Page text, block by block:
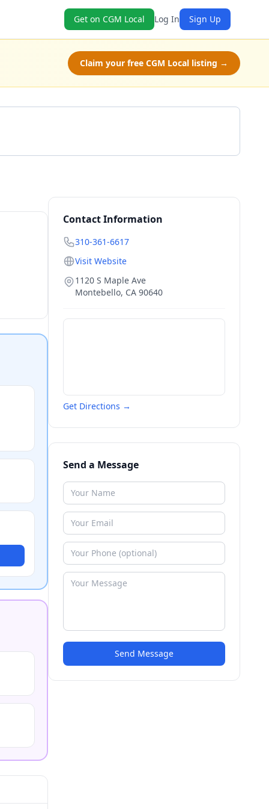
Get on CGM Local Log In Sign Up
Claim your free CGM Local listing →
Contact Information
310-361-6617
Visit Website
1120 S Maple Ave
Montebello, CA 90640
Get Directions →
Send a Message
Send Message